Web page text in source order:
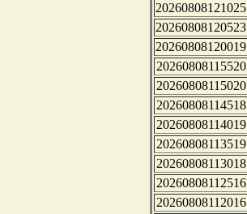
20260808121025
20260808120523
20260808120019
20260808115520
20260808115020
20260808114518
20260808114019
20260808113519
20260808113018
20260808112516
20260808112016